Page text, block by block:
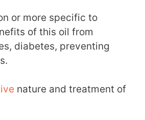
or more specific to
of this oil from
diabetes, preventing
nature and treatment of